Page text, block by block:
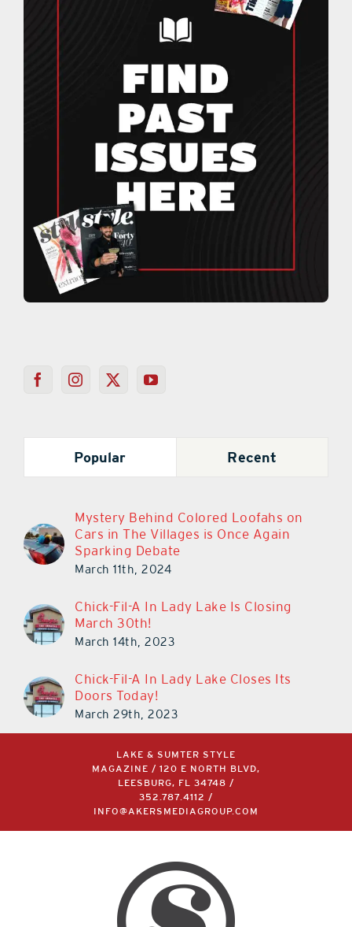
Popular Recent
Mystery Behind Colored Loofahs on
Cars in The Villages is Once Again
Sparking Debate
March 11th, 2024
Chick-Fil-A In Lady Lake Is Closing
March 30th!
March 14th, 2023
Chick-Fil-A In Lady Lake Closes Its
Doors Today!
March 29th, 2023
LAKE & SUMTER STYLE
MAGAZINE / 120 E NORTH BLVD,
LEESBURG, FL 34748 /
352.787.4112 /
INFO@AKERSMEDIAGROUP.COM